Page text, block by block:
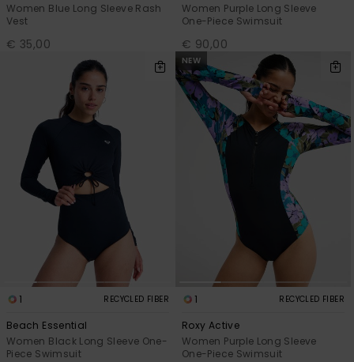
Women Blue Long Sleeve Rash
Vest
€ 35,00
Women Purple Long Sleeve
One-Piece Swimsuit
€ 90,00
1 RECYCLED FIBER
Beach Essential
Women Black Long Sleeve One-
Piece Swimsuit
NEW
1 RECYCLED FIBER
Roxy Active
Women Purple Long Sleeve
One-Piece Swimsuit